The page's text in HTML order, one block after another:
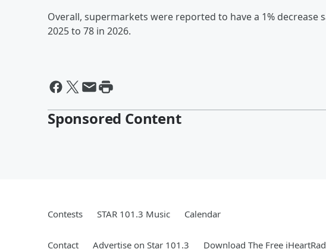
Overall, supermarkets were reported to have a 1%
2025 to 78 in 2026.
Sponsored Content
Contests STAR 101.3 Music Calendar
Contact Advertise on Star 101.3 Download The Free